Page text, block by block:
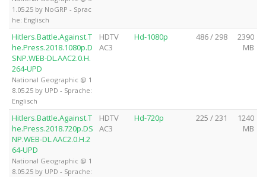
1.05.25 by NoGRP - Sprac
he: Englisch
Hitlers.Battle.Against.T
he.Press.2018.1080p.D
SNP.WEB-DL.AAC2.0.H.
264-UPD
National Geographic @ 1
8.05.25 by UPD - Sprache:
Englisch
HDTV
AC3
Hd-1080p 486 / 298
2390
MB
Hitlers.Battle.Against.T
he.Press.2018.720p.DS
NP.WEB-DL.AAC2.0.H.2
64-UPD
National Geographic @ 1
8.05.25 by UPD - Sprache:
HDTV
AC3
Hd-720p 225 / 231
1240
MB